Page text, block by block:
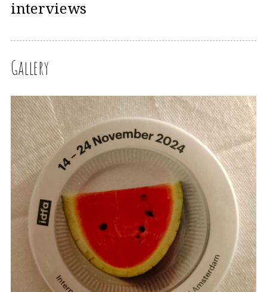
interviews
Gallery